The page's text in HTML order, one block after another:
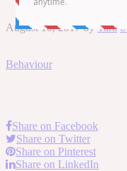
August 10, 2017by Tara
Behaviour
Share on Facebook
Share on Twitter
Share on Pinterest
Share on LinkedIn